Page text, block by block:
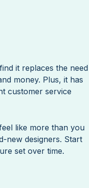
it replaces the need
money. Plus, it has
customer service
like more than you
new designers. Start
set over time.